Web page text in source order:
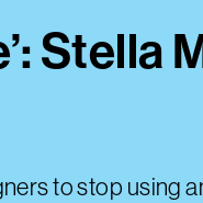
Stella
to stop using